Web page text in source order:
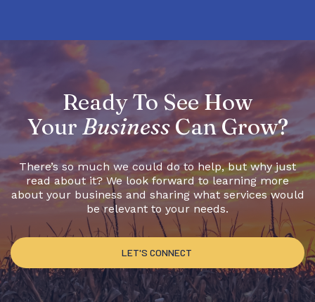
Ready To See How
YourBusinessCan Grow?
There’s so much we could do to help, but why just
read about it? We look forward to learning more
about your business and sharing what services would
be relevant to your needs.
LET'S CONNECT